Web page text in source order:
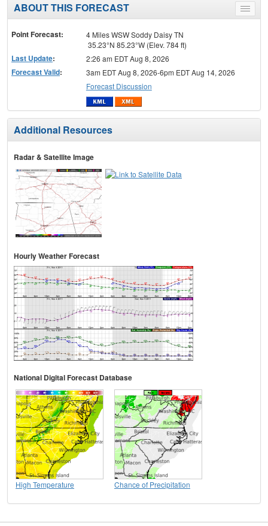
Toggle
menu
ABOUT THIS FORECAST
Point Forecast:
4 Miles WSW Soddy Daisy TN
35.23°N 85.23°W (Elev. 784 ft)
Last Update: 2:26 am EDT Aug 8, 2026
Forecast Valid:
3am EDT Aug 8, 2026-6pm EDT Aug 14, 2026
Forecast Discussion
Additional Resources
Radar & Satellite Image
Hourly Weather Forecast
National Digital Forecast Database
High Temperature Chance of Precipitation